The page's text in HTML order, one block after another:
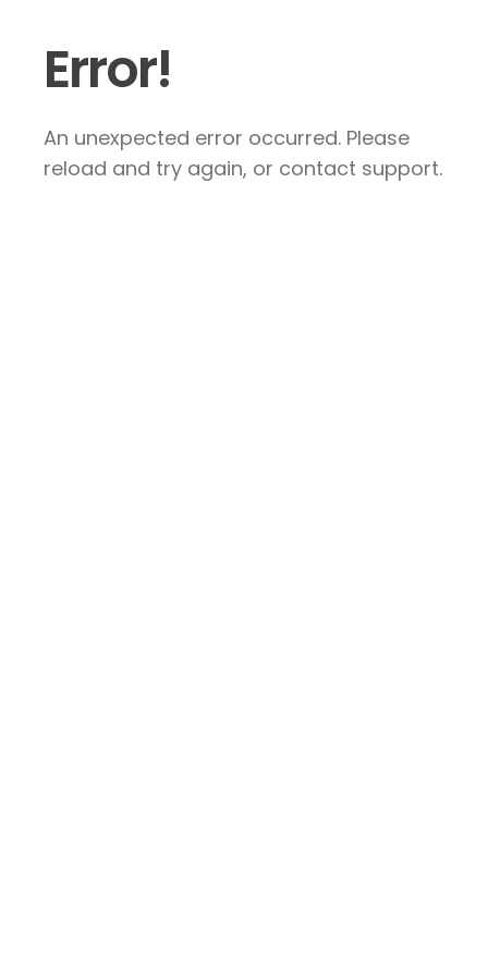
Error!
An unexpected error occurred. Please
reload and try again, or contact support.